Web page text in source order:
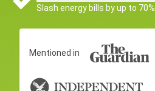
Slash energy bills by up to 70%.
Mentioned in